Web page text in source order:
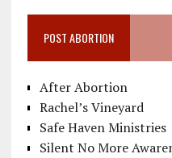
POST ABORTION
After Abortion
Rachel’s Vineyard
Safe Haven Ministries
Silent No More